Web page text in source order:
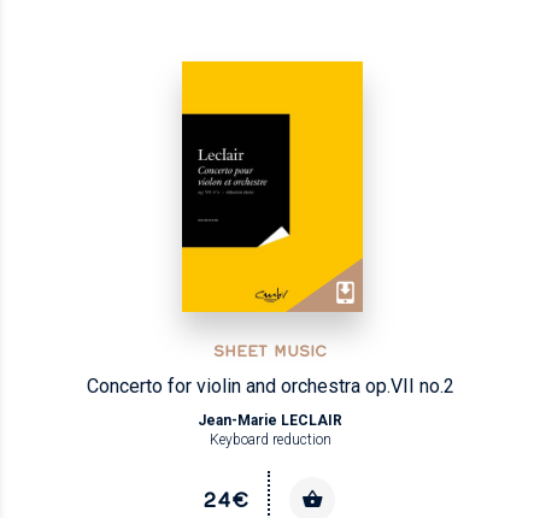
SHEET MUSIC
Concerto for violin and orchestra op.VII no.2
Jean-Marie LECLAIR
Keyboard reduction
24€